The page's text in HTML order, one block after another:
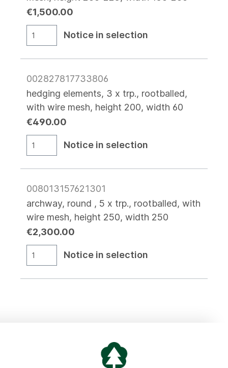
€1,500.00
Notice in selection
002827817733806
hedging elements, 3 x trp., rootballed,
with wire mesh, height 200, width 60
€490.00
Notice in selection
008013157621301
archway, round , 5 x trp., rootballed, with
wire mesh, height 250, width 250
€2,300.00
Notice in selection